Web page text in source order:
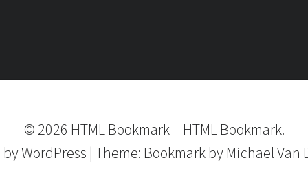
© 2026 HTML Bookmark– HTML Bookmark.
byWordPress | Theme: Bookmark by Michael Van